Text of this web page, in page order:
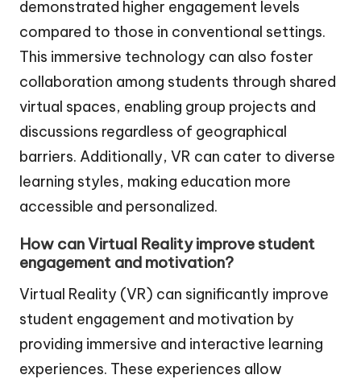
demonstrated higher engagement levels
compared to those in conventional settings.
This immersive technology can also foster
collaboration among students through shared
virtual spaces, enabling group projects and
discussions regardless of geographical
barriers. Additionally, VR can cater to diverse
learning styles, making education more
accessible and personalized.
How can Virtual Reality improve student
engagement and motivation?
Virtual Reality (VR) can significantly improve
student engagement and motivation by
providing immersive and interactive learning
experiences. These experiences allow